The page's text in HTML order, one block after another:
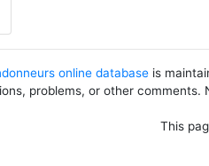
online database is
problems, or other
This